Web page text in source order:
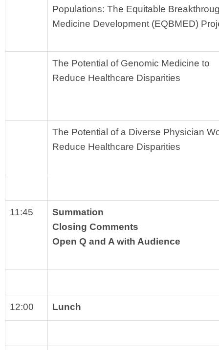
Populations: The Equitable
Medicine Development (EQBMED)
The Potential of Genomic Medicine to
Reduce Healthcare Disparities
The Potential of a Diverse Physician
Reduce Healthcare Disparities
11:45
Summation
Closing Comments
Open Q and A with Audience
12:00 Lunch